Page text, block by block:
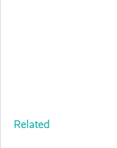
Related